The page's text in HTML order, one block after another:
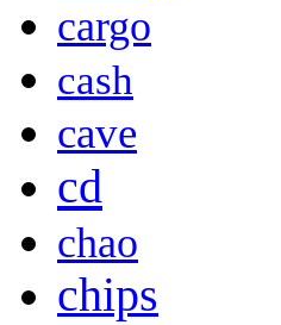
cargo
cash
cave
cd
chao
chips